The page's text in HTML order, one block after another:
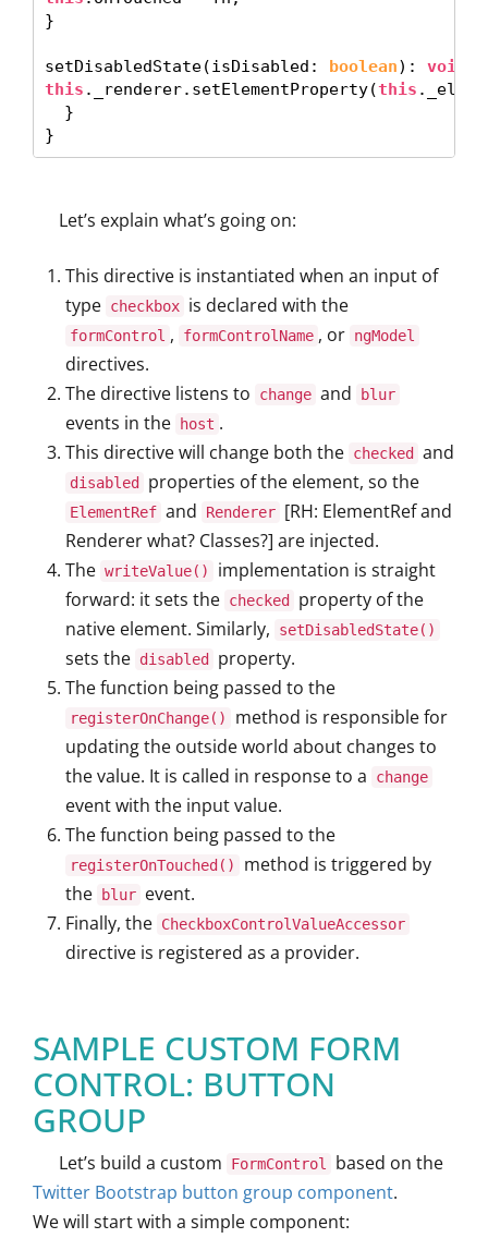
}
setDisabledState(isDisabled: boolean): void
this ._renderer.setElementProperty(this
  }
}
Let’s explain what’s going on:
This directive is instantiated when an input of
type checkbox is declared with the
formControl , formControlName , or ngModel
directives.
The directive listens to
change and blur
events in the host .
This directive will change both the checked and
disabled properties of the element, so the
ElementRef and Renderer [RH: ElementRef and
Renderer what? Classes?] are injected.
The writeValue()
implementation is straight
forward: it sets the checked
property of the
native element. Similarly,
setDisabledState()
sets the disabled
property.
The function being passed to the
registerOnChange()
method is responsible for
updating the outside world about changes to
the value. It is called in response to a
change
event with the input value.
The function being passed to the
registerOnTouched()
method is triggered by
the
blur event.
Finally, the CheckboxControlValueAccessor
directive is registered as a provider.
SAMPLE CUSTOM FORM
CONTROL: BUTTON
GROUP
Let’s build a custom FormControl
based on the
Twitter Bootstrap button group component.
We will start with a simple component: